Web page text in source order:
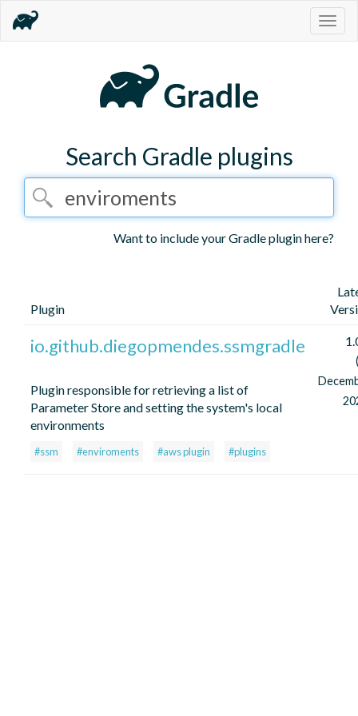
Search Gradle plugins
Want to include your Gradle plugin here?
Plugin
io.github.diegopmendes.ssmgradle
Plugin responsible for retrieving a list of
Parameter Store and setting the system's local
environments
#ssm #enviroments #aws plugin #plugins